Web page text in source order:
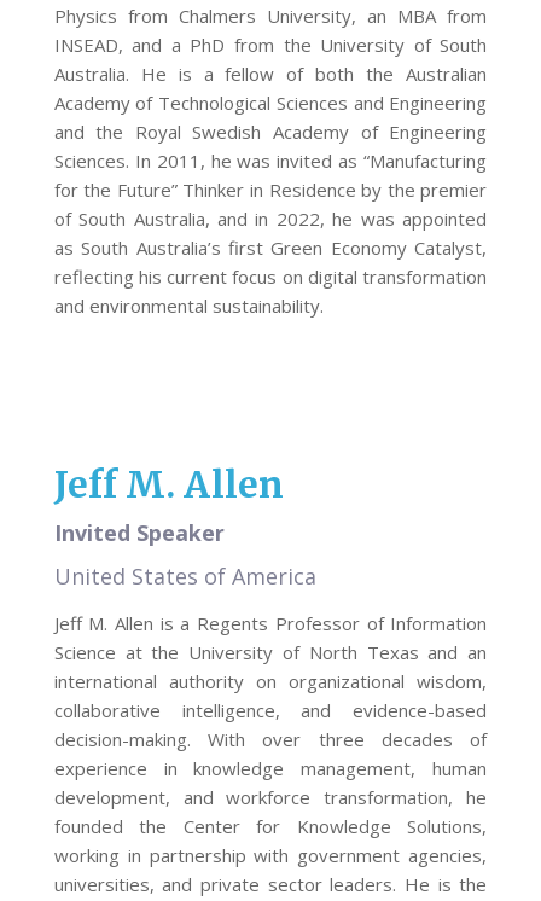
Physics from Chalmers University, an MBA from
INSEAD, and a PhD from the University of South
Australia. He is a fellow of both the Australian
Academy of Technological Sciences and Engineering
and the Royal Swedish Academy of Engineering
Sciences. In 2011, he was invited as “Manufacturing
for the Future” Thinker in Residence by the premier
of South Australia, and in 2022, he was appointed
as South Australia’s first Green Economy Catalyst,
reflecting his current focus on digital transformation
and environmental sustainability.
Jeff M. Allen
Invited Speaker
United States of America
Jeff M. Allen is a Regents Professor of Information
Science at the University of North Texas and an
international authority on organizational wisdom,
collaborative intelligence, and evidence-based
decision-making. With over three decades of
experience in knowledge management, human
development, and workforce transformation, he
founded the Center for Knowledge Solutions,
working in partnership with government agencies,
universities, and private sector leaders. He is the